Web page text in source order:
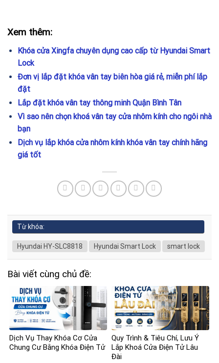
Xem thêm:
Khóa cửa Xingfa chuyên dụng cao cấp từ Hyundai Smart
Lock
Đơn vị lắp đặt khóa vân tay biên hòa giá rẻ, miễn phí lắp
đặt
Lắp đặt khóa vân tay thông minh Quận Bình Tân
Vì sao nên chọn khoá vân tay cửa nhôm kính cho ngôi nhà
bạn
Dịch vụ lắp khóa cửa nhôm kính khóa vân tay chính hãng
giá tốt
Từ khóa:
Hyundai HY-SLC8818 Hyundai Smart Lock smart lock
Bài viết cùng chủ đề:
Dịch Vụ Thay Khóa Cơ Cửa
Chung Cư Bằng Khóa Điện Tử
Quy Trình & Tiêu Chí, Lưu Ý
Lắp Khoá Cửa Điện Tử Lâu
Đài